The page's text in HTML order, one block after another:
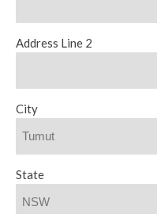
Address Line 2
City
State